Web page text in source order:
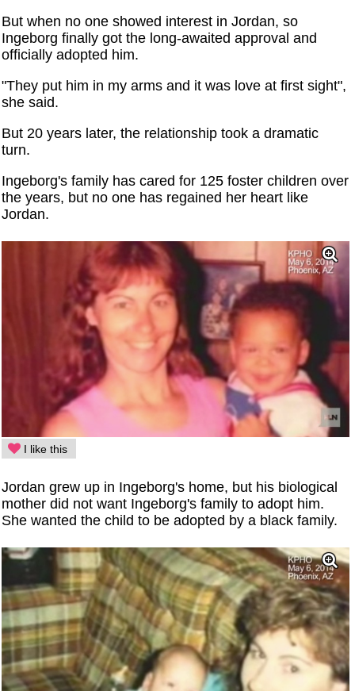
But when no one showed interest in Jordan, so
Ingeborg finally got the long-awaited approval and
officially adopted him.
"They put him in my arms and it was love at first sight",
she said.
But 20 years later, the relationship took a dramatic
turn.
Ingeborg's family has cared for 125 foster children over
the years, but no one has regained her heart like
Jordan.
I like this
Jordan grew up in Ingeborg's home, but his biological
mother did not want Ingeborg's family to adopt him.
She wanted the child to be adopted by a black family.